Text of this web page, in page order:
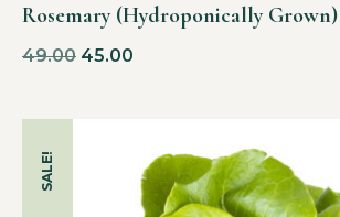
Rosemary (Hydroponically Grown)
49.00 45.00
SALE!